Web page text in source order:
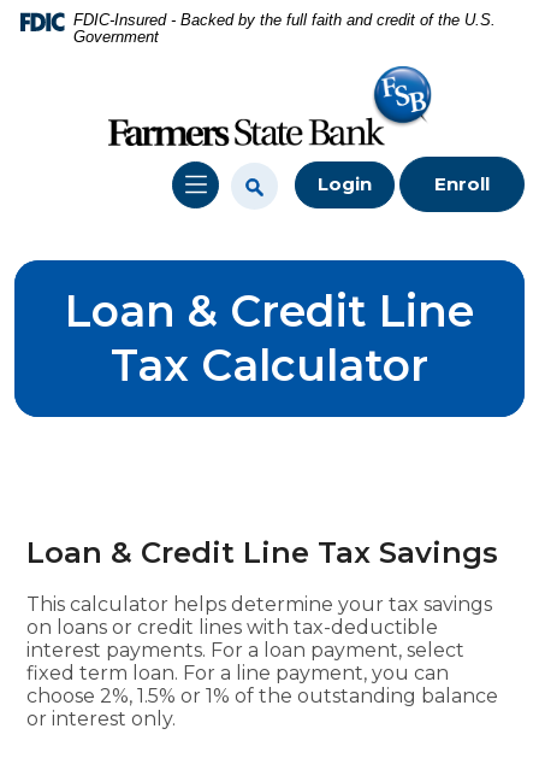
Home
Download
Acrobat
files.
FDIC-Insured - Backed by the full faith and credit of the U.S.
Government
Login Enroll
Loan & Credit Line
Tax Calculator
Loan & Credit Line Tax Savings
This calculator helps determine your tax savings
on loans or credit lines with tax-deductible
interest payments. For a loan payment, select
fixed term loan. For a line payment, you can
choose 2%, 1.5% or 1% of the outstanding balance
or interest only.